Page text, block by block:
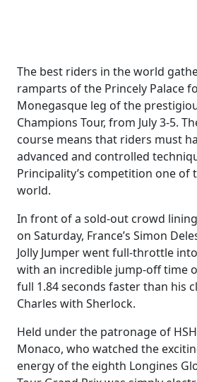
The best riders in the world
ramparts of the Princely Palace
Monegasque leg of the
Champions Tour, from July 3-5.
course means that riders must
advanced and controlled
Principality’s competition one of
world.
In front of a sold-out crowd
on Saturday, France’s Simon
Jolly Jumper went full-throttle
with an incredible jump-off time
full 1.84 seconds faster than his
Charles with Sherlock.
Held under the patronage of
Monaco, who watched the
energy of the eighth Longines